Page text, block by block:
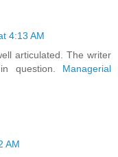
4:13 AM
articulated. The writer
question. Managerial
AM